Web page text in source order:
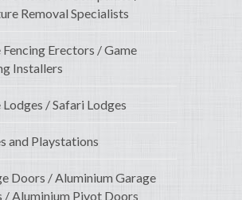
Removal Specialists
Fencing Erectors / Game
Installers
Lodges / Safari Lodges
and Playstations
Doors / Aluminium Garage
/ Aluminium Pivot Doors